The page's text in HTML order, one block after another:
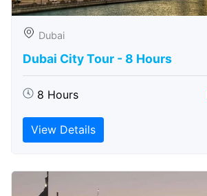
Dubai
Dubai City Tour - 8 Hours
8 Hours
View Details